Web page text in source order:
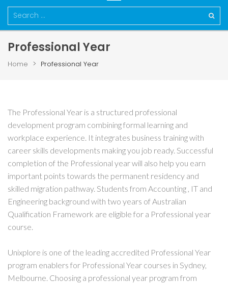
Search
for:
Professional Year
Home > Professional Year
The Professional Year is a structured professional
development program combining formal learning and
workplace experience. It integrates business training with
career skills developments making you job ready. Successful
completion of the Professional year will also help you earn
important points towards the permanent residency and
skilled migration pathway. Students from Accounting , IT and
Engineering background with two years of Australian
Qualification Framework are eligible for a Professional year
course.
Unixplore is one of the leading accredited Professional Year
program enablers for Professional Year courses in Sydney,
Melbourne. Choosing a professional year program from